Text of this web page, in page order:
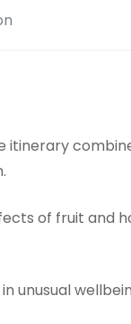
itinerary
of fruit and
unusual